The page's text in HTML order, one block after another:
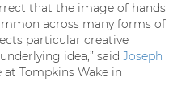
that the image of hands
across many forms of
particular creative
idea,” said Joseph
at Tompkins Wake in